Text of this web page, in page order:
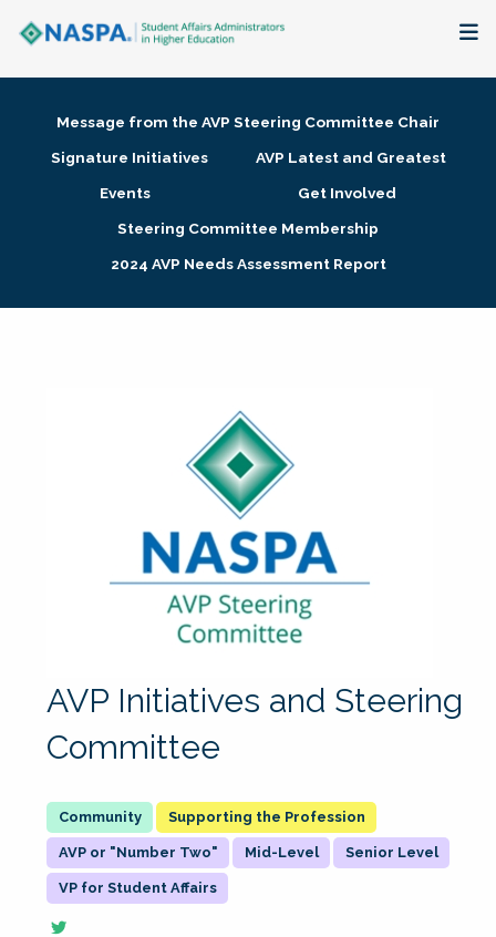
Membership + Communities
Research + Publications
Message from the AVP Steering Committee Chair
Signature Initiatives
AVP Latest and Greatest
Events
Get Involved
Steering Committee Membership
2024 AVP Needs Assessment Report
AVP Initiatives and Steering
Committee
Supporting the Profession
AVP or "Number Two" Mid-Level Senior Level
VP for Student Affairs